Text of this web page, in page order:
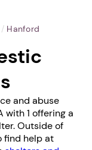
/ Hanford
and abuse
with 1 offering a
Outside of
find help at